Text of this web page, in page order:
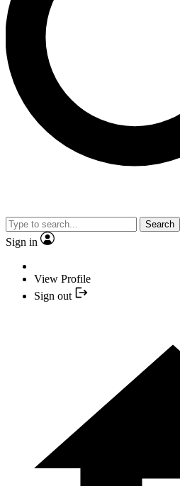
Search
Sign in
View Profile
Sign out